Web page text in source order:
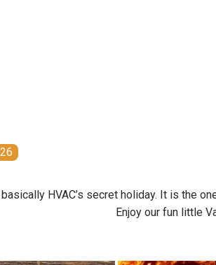
basically HVAC’s secret holiday. It is the
Enjoy our fun little